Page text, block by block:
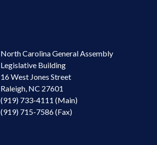
North Carolina General Assembly
Legislative Building
16 West Jones Street
Raleigh, NC 27601
(919) 733-4111 (Main)
(919) 715-7586 (Fax)